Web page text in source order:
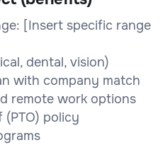
[Insert specific range
dental, vision)
with company match
remote work options
(PTO) policy